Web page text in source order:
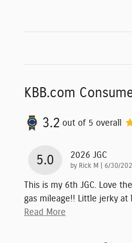
KBB.com
3.2 out of 5 overall
5.0 2026 JGC
by Rick M on
6/30/
This is my 6th JGC. Love
gas mileage!! Little jerky at
Read More